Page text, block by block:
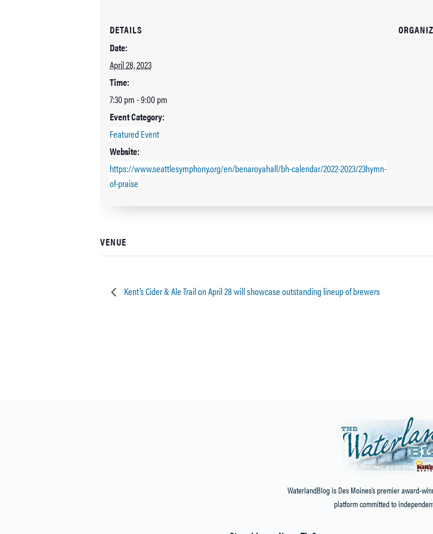
DETAILS
Date:
April 28, 2023
Time:
7:30 pm - 9:00 pm
Event Category:
Featured Event
Website:
https://www.seattlesymphony.org/en/benaroyahall/bh-calendar/2022-2023/23hymn-
of-praise
VENUE
Kent’s Cider & Ale Trail on April 28 will showcase outstanding lineup of brewers
WaterlandBlog is Des Moines’s premier award-
platform committed to